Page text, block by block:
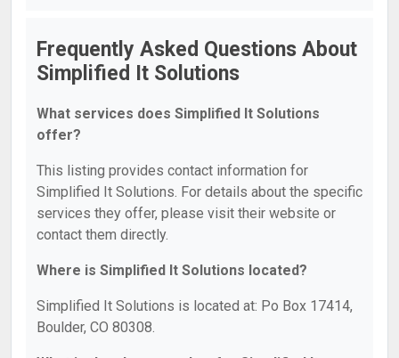
Frequently Asked Questions About
Simplified It Solutions
What services does Simplified It Solutions
offer?
This listing provides contact information for
Simplified It Solutions. For details about the specific
services they offer, please visit their website or
contact them directly.
Where is Simplified It Solutions located?
Simplified It Solutions is located at: Po Box 17414,
Boulder, CO 80308.